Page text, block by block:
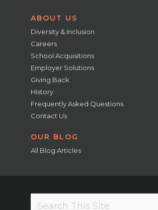
ABOUT US
Diversity & Inclusion
Careers
School Acquisitions
Employer Solutions
Giving Back
History
Frequently Asked Questions
Contact Us
OUR BLOG
All Blog Articles